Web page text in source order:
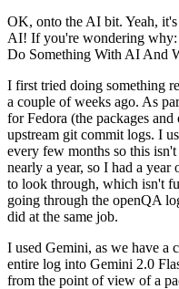
OK, onto the AI bit. Yeah,
AI! If you're wondering why:
Do Something With AI And
I first tried doing something
a couple of weeks ago. As
for Fedora (the packages
upstream git commit logs. I
every few months so this
nearly a year, so I had a year
to look through, which isn't
going through the openQA
did at the same job.
I used Gemini, as we have a
entire log into Gemini 2.0
from the point of view of a